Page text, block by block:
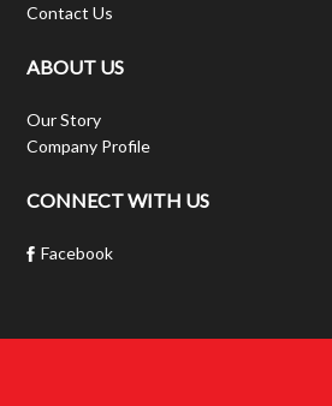
Contact Us
ABOUT US
Our Story
Company Profile
CONNECT WITH US
Facebook